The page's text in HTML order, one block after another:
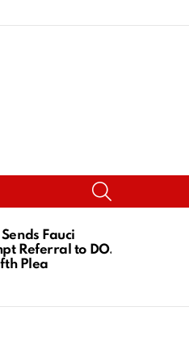
Fauci
Referral to DOJ
Plea